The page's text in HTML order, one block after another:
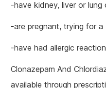
-have kidney, liver or lung
-are pregnant, trying for
-have had allergic
Clonazepam And
available through